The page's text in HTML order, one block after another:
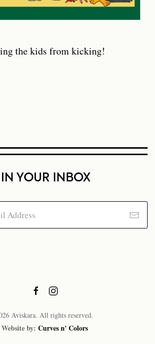
the kids from kicking!
YOUR INBOX
Aviskara. All rights reserved.
Website by: Curves n' Colors